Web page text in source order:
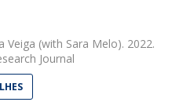
Veiga (with Sara Melo). 2022.
Journal